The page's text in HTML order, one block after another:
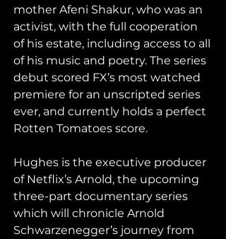
mother Afeni Shakur, who was an
activist, with the full cooperation
of his estate, including access to all
of his music and poetry. The series
debut scored FX’s most watched
premiere for an unscripted series
ever, and currently holds a perfect
Rotten Tomatoes score.
Hughes is the executive producer
of Netflix’s Arnold, the upcoming
three-part documentary series
which will chronicle Arnold
Schwarzenegger’s journey from